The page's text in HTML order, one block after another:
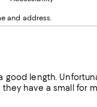
length.
have a small for
Window.
Window.Window.
and address.